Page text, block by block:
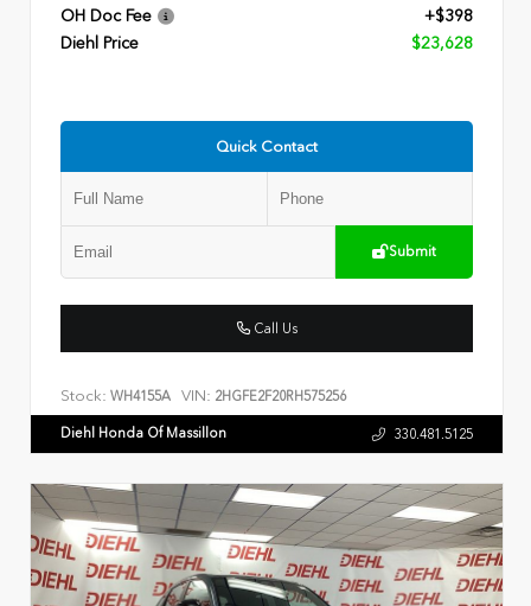
OH Doc Fee
+$398
Diehl Price
$23,628
Quick Contact
Submit
Call Us
Stock: WH4155A VIN: 2HGFE2F20RH575256
Diehl Honda Of Massillon 330.481.5125